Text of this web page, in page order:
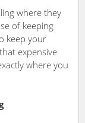
where they
of keeping
keep your
expensive
where you